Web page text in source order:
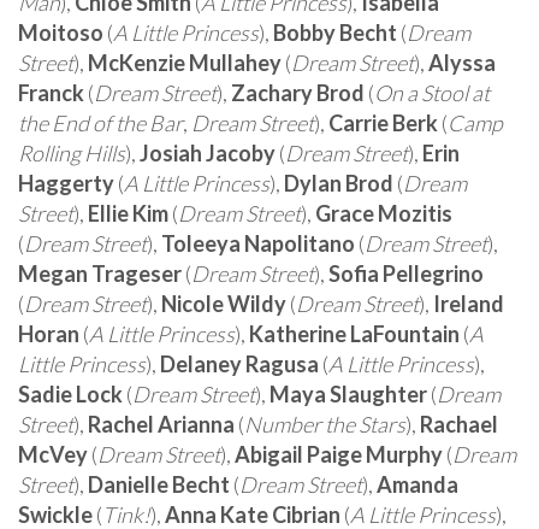
Moitoso (A Little Princess), Bobby Becht (Dream
Street), McKenzie Mullahey(Dream Street),Alyssa
Franck (Dream Street), Zachary Brod (On a Stool at
the End of the Bar, Dream Street), Carrie Berk (Camp
Rolling Hills),Josiah Jacoby(Dream Street), Erin
Haggerty(A Little Princess), Dylan Brod (Dream
Street), Ellie Kim(Dream Street), Grace Mozitis
(Dream Street), Toleeya Napolitano (Dream Street),
Megan Trageser(Dream Street),Sofia Pellegrino
(Dream Street), Nicole Wildy(Dream Street), Ireland
Horan (A Little Princess), Katherine LaFountain (A
Little Princess), Delaney Ragusa (A Little Princess),
Sadie Lock (Dream Street), Maya Slaughter(Dream
Street), Rachel Arianna (Number the Stars), Rachael
McVey(Dream Street),Abigail Paige Murphy(Dream
Street), Danielle Becht (Dream Street),Amanda
Swickle(Tink!),Anna Kate Cibrian (A Little Princess),